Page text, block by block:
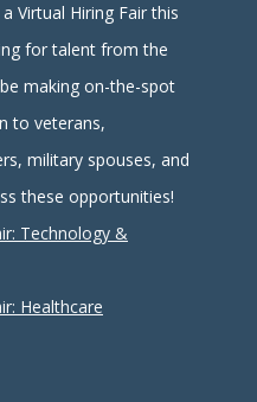
Virtual Hiring Fair this
for talent from the
making on-the-spot
to veterans,
military spouses, and
these opportunities!
Technology &
Healthcare